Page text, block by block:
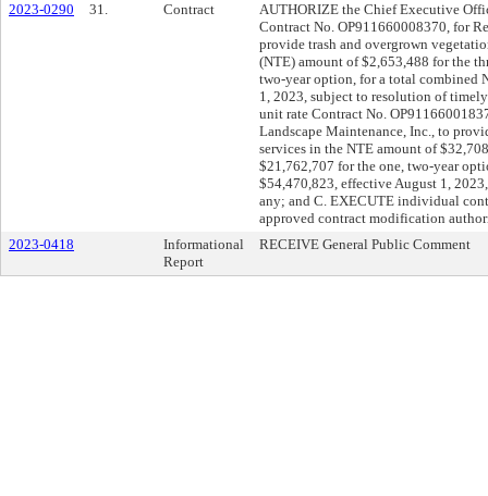
2023-0290
31. Contract
AUTHORIZE the Chief Executive
Contract No. OP911660008370, for
provide trash and overgrown
(NTE) amount of $2,653,488 for the
two-year option, for a total combined
1, 2023, subject to resolution of
unit rate Contract No.
Landscape Maintenance, Inc., to
services in the NTE amount of
$21,762,707 for the one, two-year
$54,470,823, effective August 1,
any; and C. EXECUTE individual
approved contract modification
2023-0418
Informational
Report
RECEIVE General Public Comment